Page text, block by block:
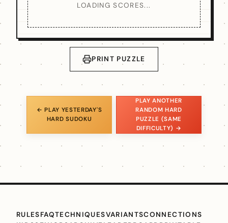
LOADING SCORES...
PRINT PUZZLE
← PLAY YESTERDAY'S
HARD SUDOKU
PLAY ANOTHER
RANDOM HARD
PUZZLE (SAME
DIFFICULTY) →
RULESFAQTECHNIQUESVARIANTSCONNECTIONS